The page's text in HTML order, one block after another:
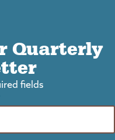
Quarterly
fields